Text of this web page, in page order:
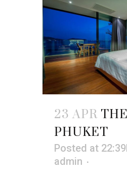
23 APR
PHUKET
Posted at
admin